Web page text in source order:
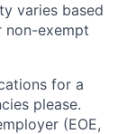
varies based
exempt
for a
please.
(EOE,